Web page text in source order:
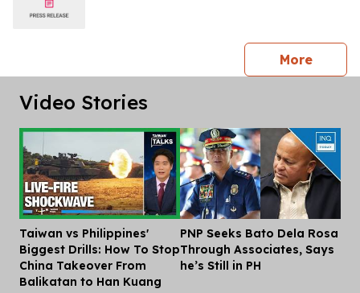
Morepress
Video Stories
Taiwan vs Philippines'
Biggest Drills: How To Stop
China Takeover From
Balikatan to Han Kuang
PNP Seeks Bato Dela Rosa
Through Associates, Says
he’s Still in PH